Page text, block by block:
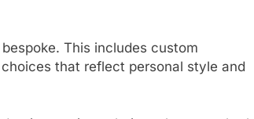
This includes custom
that reflect personal style and